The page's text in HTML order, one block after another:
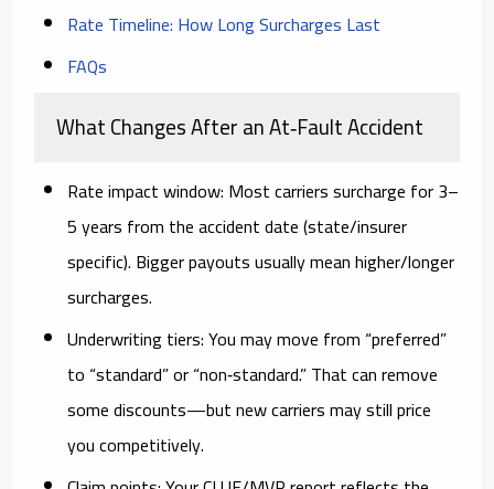
Rate Timeline: How Long Surcharges Last
FAQs
What Changes After an At‑Fault Accident
Rate impact window: Most carriers surcharge for3–
5 years from the accident date (state/insurer
specific). Bigger payouts usually mean higher/longer
surcharges.
Underwriting tiers:You may move from “preferred”
to “standard” or “non‑standard.” That can remove
some discounts—but new carriers may still price
you competitively.